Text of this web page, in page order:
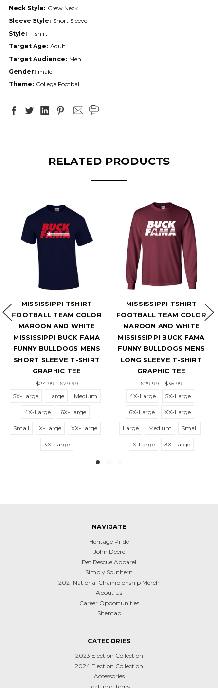
Neck Style: Crew Neck
Sleeve Style: Short Sleeve
Style: T-shirt
Target Age: Adult
Target Audience: Men
Gender: male
Theme: College Football
RELATED PRODUCTS
MISSISSIPPI TSHIRT
FOOTBALL TEAM COLOR
MAROON AND WHITE
MISSISSIPPI BUCK FAMA
FUNNY BULLDOGS MENS
SHORT SLEEVE T-SHIRT
GRAPHIC TEE
$24.99 - $29.99
5X-Large
Large Medium
4X-Large 6X-Large
Small X-Large XX-Large
3X-Large
MISSISSIPPI TSHIRT
FOOTBALL TEAM COLOR
MAROON AND WHITE
MISSISSIPPI BUCK FAMA
FUNNY BULLDOGS MENS
LONG SLEEVE T-SHIRT
GRAPHIC TEE
$29.99 - $35.99
4X-Large
5X-Large
6X-Large XX-Large
Large Medium Small
X-Large 3X-Large
NAVIGATE
Heritage Pride
John Deere
Pet Rescue Apparel
Simply Southern
2021 National Championship Merch
About Us
Career Opportunities
Sitemap
CATEGORIES
2023 Election Collection
2024 Election Collection
Accessories
Featured Items